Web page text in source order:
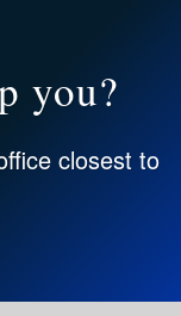
you?
closest to